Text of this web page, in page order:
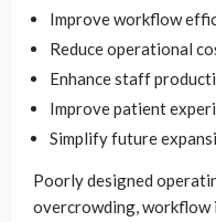
Improve workflow
Reduce operational
Enhance staff
Improve patient
Simplify future
Poorly designed
overcrowding, workflow